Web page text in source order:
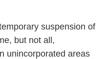
suspension of
but not all,
unincorporated areas